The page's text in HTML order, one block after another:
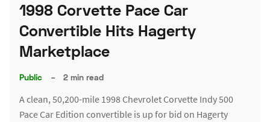
1998 Corvette Pace Car
Convertible Hits Hagerty
Marketplace
Public – 2 min read
A clean, 50,200-mile 1998 Chevrolet Corvette Indy 500
Pace Car Edition convertible is up for bid on Hagerty